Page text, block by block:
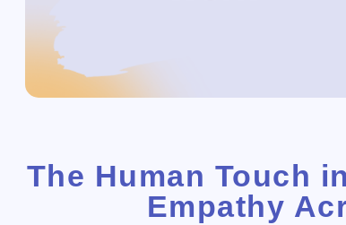
The Human Touch
Empathy